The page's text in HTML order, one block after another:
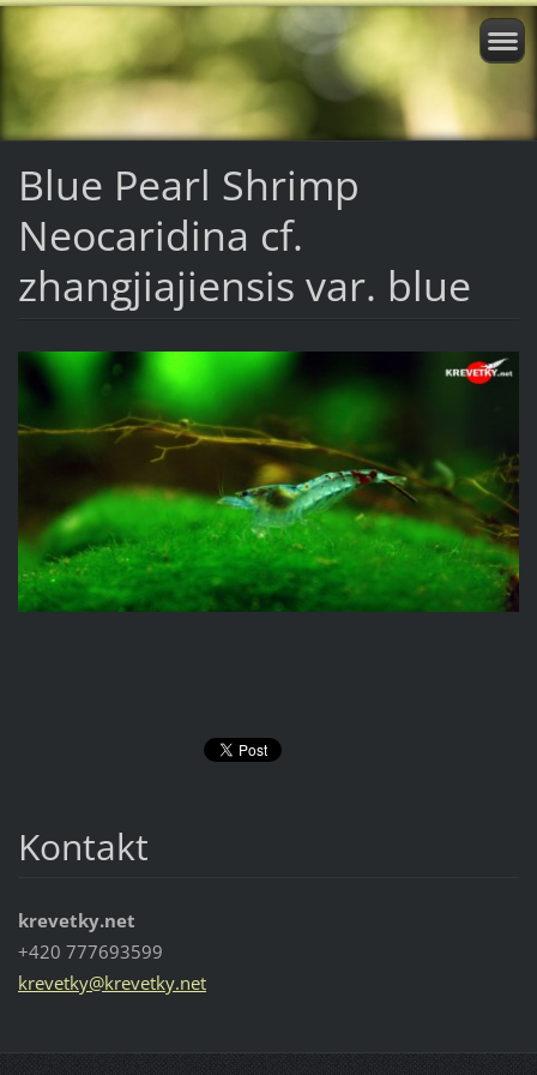
Blue Pearl Shrimp
Neocaridina cf.
zhangjiajiensis var. blue
Kontakt
krevetky.net
+420 777693599
krevetky@krevetky.net